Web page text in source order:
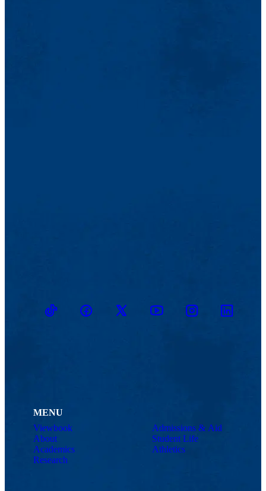
TikTokFacebookTwitter YoutubeInstagramLinkedin
MENU
Viewbook
About
Academics
Research
Admissions & Aid
Student Life
Athletics